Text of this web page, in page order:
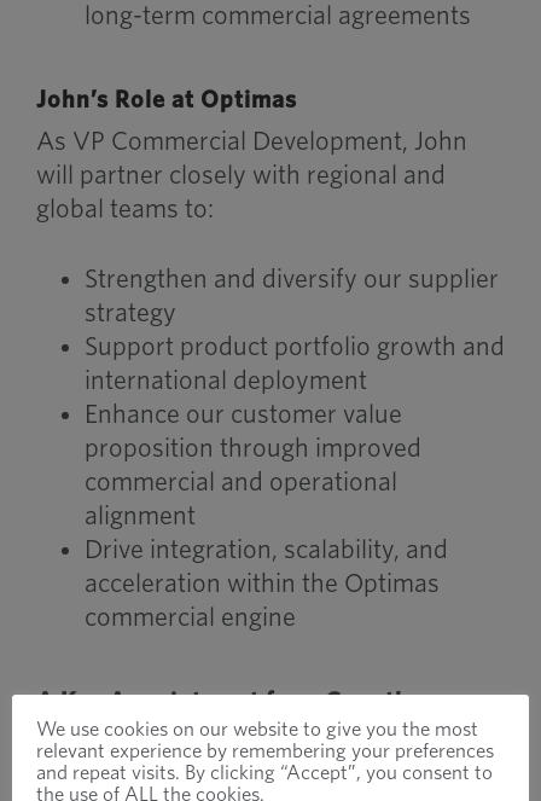
long-term commercial agreements
John’s Role at Optimas
As VP Commercial Development, John
will partner closely with regional and
global teams to:
Strengthen and diversify our supplier
strategy
Support product portfolio growth and
international deployment
Enhance our customer value
proposition through improved
commercial and operational
alignment
Drive integration, scalability, and
acceleration within the Optimas
commercial engine
A Key Appointment for a Growth-
Focused Future
John’s appointment supports our
We use cookies on our website to give you the most
relevant experience by remembering your preferences
and repeat visits. By clicking “Accept”, you consent to
the use of ALL the cookies.